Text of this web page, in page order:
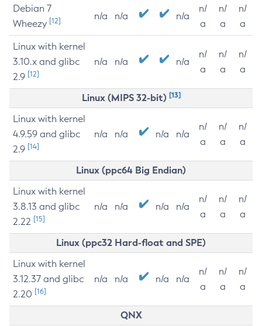
Debian 7
Wheezy [12] n/a n/a n/a
n/
a
n/
a
n/
a
Linux with kernel
3.10.x and glibc
2.9 [12]
n/a n/a n/a
n/
a
n/
a
n/
a
Linux (MIPS 32-bit) [13]
Linux with kernel
4.9.59 and glibc
2.9 [14]
n/a n/a n/a n/a
n/
a
n/
a
n/
a
Linux (ppc64 Big Endian)
Linux with kernel
3.8.13 and glibc
2.22 [15]
n/a n/a n/a n/a
n/
a
n/
a
n/
a
Linux (ppc32 Hard-float and SPE)
Linux with kernel
3.12.37 and glibc
2.20 [16]
n/a n/a n/a n/a
n/
a
n/
a
n/
a
QNX